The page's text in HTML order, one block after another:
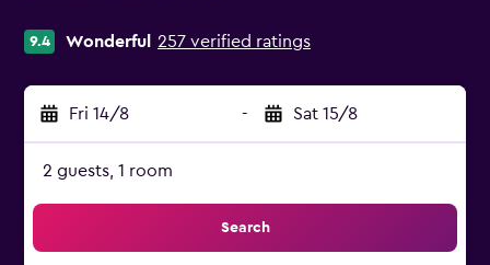
9.4 Wonderful 257 verified ratings
Fri 14/8 - Sat 15/8
2 guests, 1 room
Search